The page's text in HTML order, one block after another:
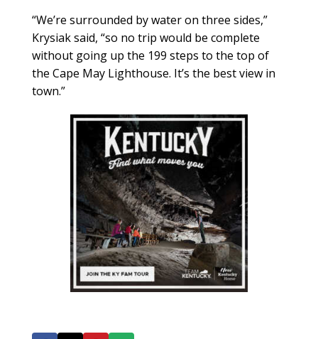
“We’re surrounded by water on three sides,”
Krysiak said, “so no trip would be complete
without going up the 199 steps to the top of
the Cape May Lighthouse. It’s the best view in
town.”